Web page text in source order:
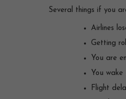
Several things if you
Airlines
Getting
You are
You
Flight